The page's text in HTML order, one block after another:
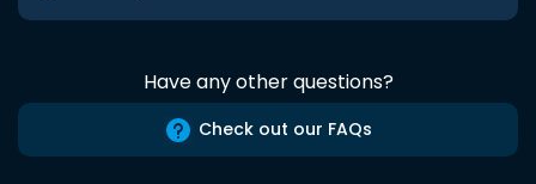
Have any other questions?
Check out our FAQs